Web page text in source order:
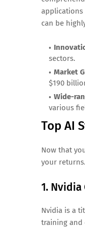
applications
can be
sectors.
Market
$190
Wide-
various
Top AI
Now that
your returns.
1. Nvidia
Nvidia is a
training and